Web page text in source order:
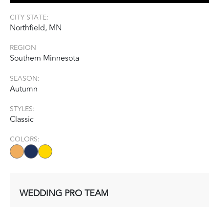
CITY STATE:
Northfield, MN
REGION
Southern Minnesota
SEASON:
Autumn
STYLES:
Classic
COLORS:
WEDDING PRO TEAM